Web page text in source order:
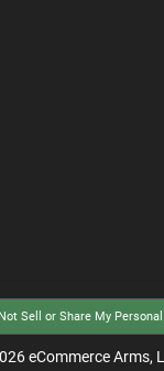
Sell or Share My
eCommerce Arms,